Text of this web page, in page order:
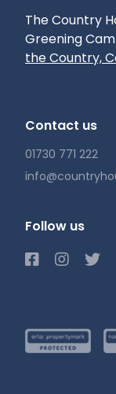
The Country
Greening
the Country,
Contact us
01730 771 222
Follow us